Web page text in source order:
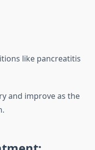
like pancreatitis
and improve as the